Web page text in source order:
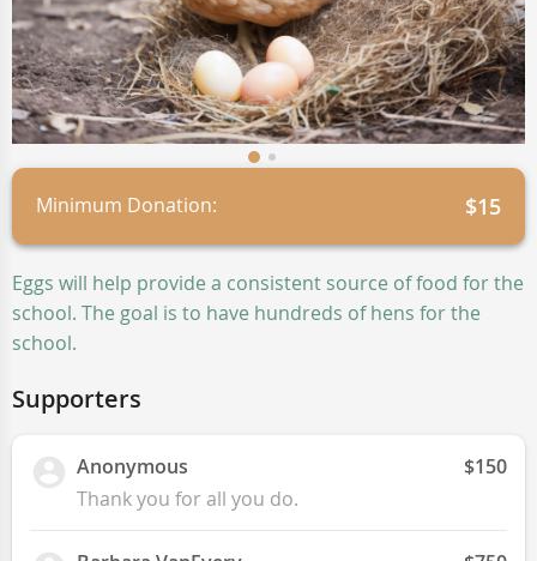
Minimum Donation: $15
Eggs will help provide a consistent source of food for the
school. The goal is to have hundreds of hens for the
school.
Supporters
Anonymous
Thank you for all you do.
$150